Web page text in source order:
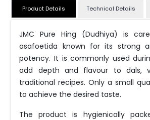
Product Details Technical Details
JMC Pure Hing (Dudhiya) is
asafoetida known for its strong
potency. It is commonly used
add depth and flavour to dals,
traditional recipes. Only a small
to achieve the desired taste.
The product is hygienically